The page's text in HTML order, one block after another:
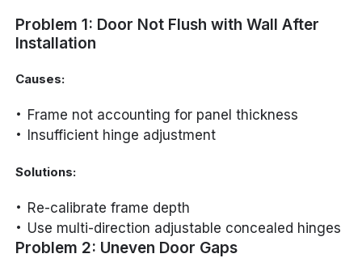
Problem 1: Door Not Flush with Wall After
Installation
Causes:
Frame not accounting for panel thickness
Insufficient hinge adjustment
Solutions:
Re-calibrate frame depth
Use multi-direction adjustable concealed hinges
Problem 2: Uneven Door Gaps